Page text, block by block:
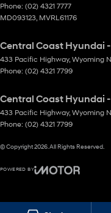
Phone: (02) 4321 7777
MD093123, MVRL61176
Central Coast Hyundai
433 Pacific Highway, Wyoming
Phone: (02) 4321 7799
Central Coast Hyundai
433 Pacific Highway, Wyoming
Phone: (02) 4321 7799
© Copyright2026. All Rights Reserved.
POWERED BY